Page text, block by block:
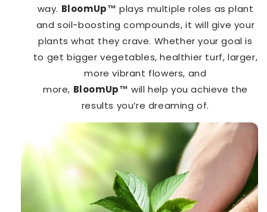
way. BloomUp™️ plays multiple roles as plant
and soil-boosting compounds, it will give your
plants what they crave. Whether your goal is
to get bigger vegetables, healthier turf, larger,
more vibrant flowers, and
more, BloomUp™️ will help you achieve the
results you’re dreaming of.